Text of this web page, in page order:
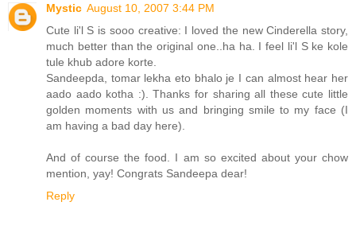
Mystic August 10, 2007 3:44 PM
Cute li'l S is sooo creative: I loved the new Cinderella story,
much better than the original one..ha ha. I feel li'l S ke kole
tule khub adore korte.
Sandeepda, tomar lekha eto bhalo je I can almost hear her
aado aado kotha :). Thanks for sharing all these cute little
golden moments with us and bringing smile to my face (I
am having a bad day here).
And of course the food. I am so excited about your chow
mention, yay! Congrats Sandeepa dear!
Reply